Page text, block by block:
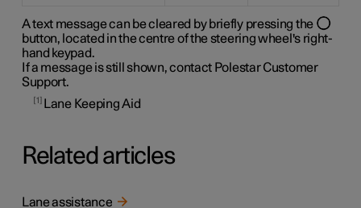
A text message can be cleared by briefly pressing the
button, located in the centre of the steering wheel's right-
hand keypad.
If a message is still shown, contact Polestar Customer
Support.
1 Lane Keeping Aid
Related articles
Lane assistance